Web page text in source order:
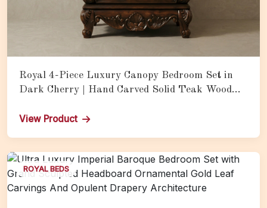
Royal 4-Piece Luxury Canopy Bedroom Set in
Dark Cherry | Hand Carved Solid Teak Wood
View Product
ROYAL BEDS